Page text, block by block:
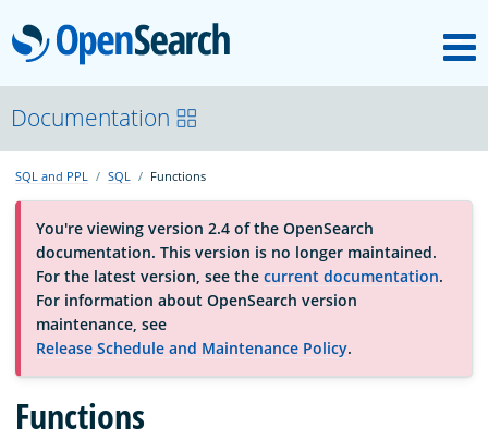
OpenSearch
About
Platform
Community
Documentation
Blog
Documentation
SQL and PPL SQL Functions
You're viewing version 2.4 of the OpenSearch
documentation. This version is no longer maintained.
For the latest version, see the current documentation.
For information about OpenSearch version
maintenance, see
Release Schedule and Maintenance Policy.
Functions